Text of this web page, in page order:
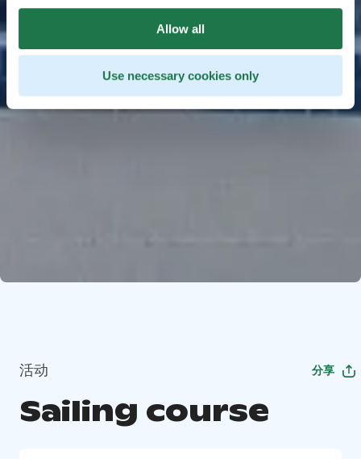
Allow all
Use necessary cookies only
活动 分享
Sailing course